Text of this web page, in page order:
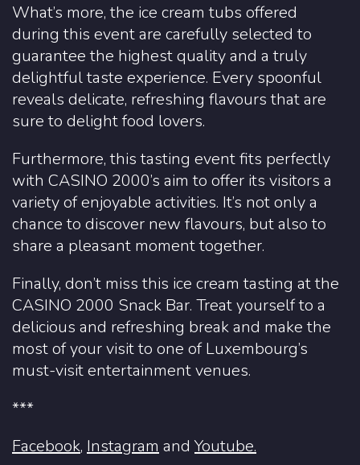
What’s more, the ice cream tubs offered
during this event are carefully selected to
guarantee the highest quality and a truly
delightful taste experience. Every spoonful
reveals delicate, refreshing flavours that are
sure to delight food lovers.
Furthermore, this tasting event fits perfectly
with CASINO 2000’s aim to offer its visitors a
variety of enjoyable activities. It’s not only a
chance to discover new flavours, but also to
share a pleasant moment together.
Finally, don’t miss this ice cream tasting at the
CASINO 2000 Snack Bar. Treat yourself to a
delicious and refreshing break and make the
most of your visit to one of Luxembourg’s
must-visit entertainment venues.
***
Facebook, Instagram and Youtube.